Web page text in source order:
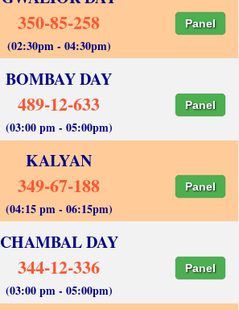
350-85-258 Panel
(02:30pm - 04:30pm)
BOMBAY DAY
489-12-633 Panel
(03:00 pm - 05:00pm)
KALYAN
349-67-188 Panel
(04:15 pm - 06:15pm)
CHAMBAL DAY
344-12-336 Panel
(03:00 pm - 05:00pm)